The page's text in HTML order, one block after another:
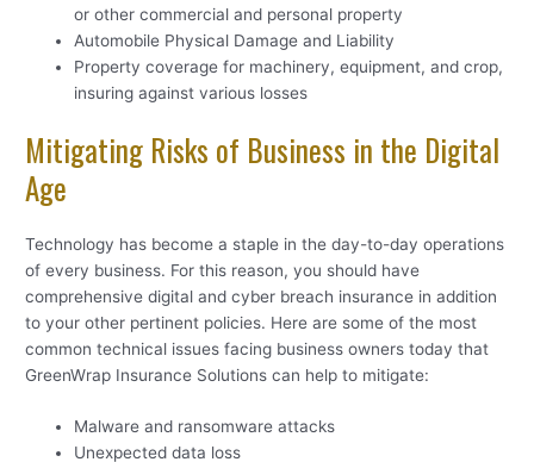
or other commercial and personal property
Automobile Physical Damage and Liability
Property coverage for machinery, equipment, and crop,
insuring against various losses
Mitigating Risks of Business in the Digital
Age
Technology has become a staple in the day-to-day operations
of every business. For this reason, you should have
comprehensive digital and cyber breach insurance in addition
to your other pertinent policies. Here are some of the most
common technical issues facing business owners today that
GreenWrap Insurance Solutions can help to mitigate:
Malware and ransomware attacks
Unexpected data loss